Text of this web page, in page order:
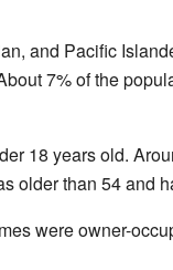
and Pacific
7% of the
18 years old.
older than 54 and
were owner-